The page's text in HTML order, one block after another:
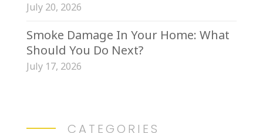
July 20, 2026
Smoke Damage In Your Home: What
Should You Do Next?
July 17, 2026
CATEGORIES